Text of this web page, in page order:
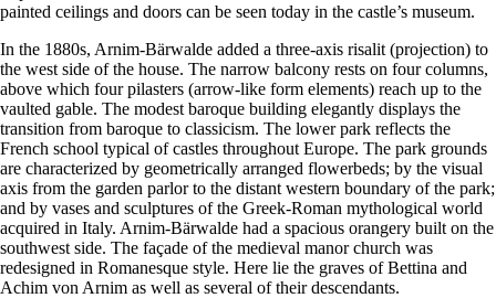
painted ceilings and doors can be seen today in the castle’s museum.
In the 1880s, Arnim-Bärwalde added a three-axis risalit (projection) to
the west side of the house. The narrow balcony rests on four columns,
above which four pilasters (arrow-like form elements) reach up to the
vaulted gable. The modest baroque building elegantly displays the
transition from baroque to classicism. The lower park reflects the
French school typical of castles throughout Europe. The park grounds
are characterized by geometrically arranged flowerbeds; by the visual
axis from the garden parlor to the distant western boundary of the park;
and by vases and sculptures of the Greek-Roman mythological world
acquired in Italy. Arnim-Bärwalde had a spacious orangery built on the
southwest side. The façade of the medieval manor church was
redesigned in Romanesque style. Here lie the graves of Bettina and
Achim von Arnim as well as several of their descendants.